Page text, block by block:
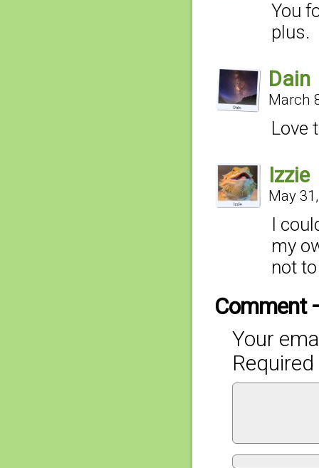
You
plus.
Dain
March
Love
Izzie
May
I
my
not
Comment
Your